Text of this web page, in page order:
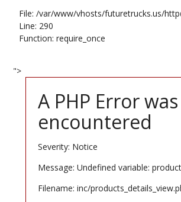
File: /var/www/vhosts/futuretrucks.us/
Line: 290
Function: require_once
">
A PHP Error was
encountered
Severity: Notice
Message: Undefined variable:
Filename: inc/